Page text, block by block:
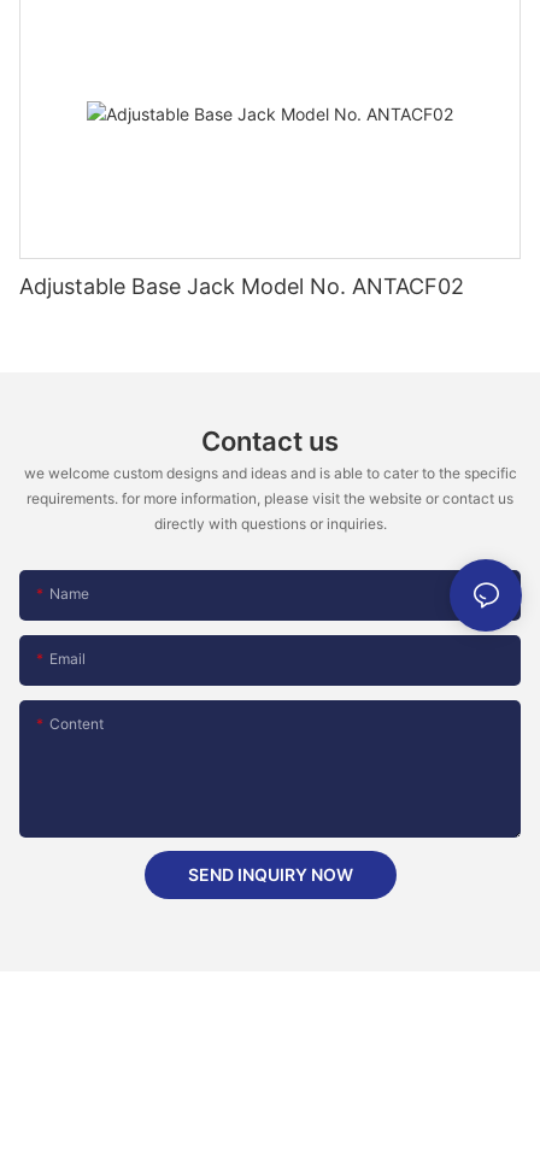
Adjustable Base Jack Model No. ANTACF02
Contact us
we welcome custom designs and ideas and is able to cater to the specific
requirements. for more information, please visit the website or contact us
directly with questions or inquiries.
Name
Email
Content
SEND INQUIRY NOW